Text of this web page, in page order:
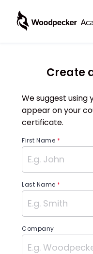
Create
We suggest using
appear on your
certificate.
First Name *
Last Name *
Company